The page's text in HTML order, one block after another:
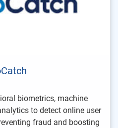
biometrics, machine
to detect online user
fraud and boosting